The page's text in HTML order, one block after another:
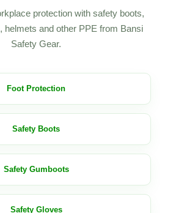
protection with safety boots,
helmets and other PPE from Bansi
Safety Gear.
Foot Protection
Safety Boots
Safety Gumboots
Safety Gloves